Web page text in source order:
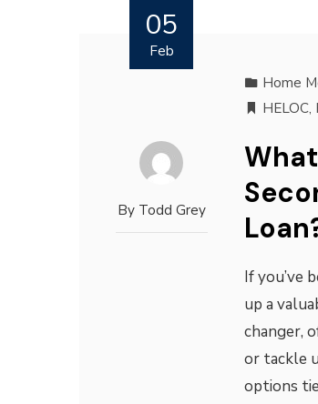
05
Feb
By Todd Grey
Home
HELOC,
If you’ve
up a
changer,
or tackle
options